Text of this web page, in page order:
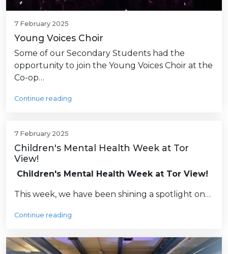
7 February 2025
Young Voices Choir
Some of our Secondary Students had the
opportunity to join the Young Voices Choir at the
Co-op…
Continue reading
7 February 2025
Children's Mental Health Week at Tor
View!
Children's Mental Health Week at Tor View!
This week, we have been shining a spotlight on…
Continue reading